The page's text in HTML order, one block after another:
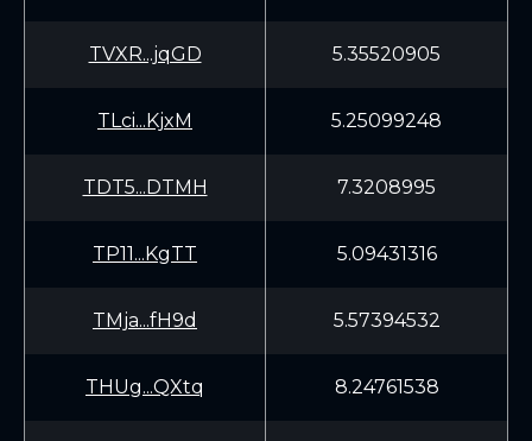
TVXR...jqGD 5.35520905
TLci...KjxM 5.25099248
TDT5...DTMH 7.3208995
TP11...KgTT 5.09431316
TMja...fH9d 5.57394532
THUg...QXtq 8.24761538